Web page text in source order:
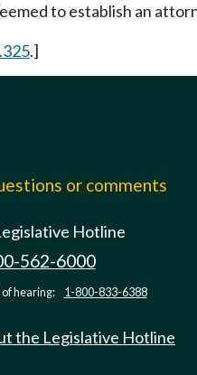
to establish an
.]
or comments
Hotline
562-6000
hearing: 1-800-833-6388
the Legislative Hotline